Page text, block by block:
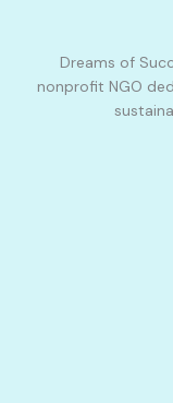
a
p
p
Dreams of
nonprofit NGO